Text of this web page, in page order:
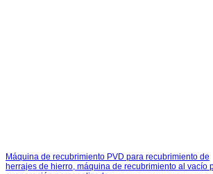
Máquina de recubrimiento PVD para recubrimiento de
herrajes de hierro, máquina de recubrimiento al vacío